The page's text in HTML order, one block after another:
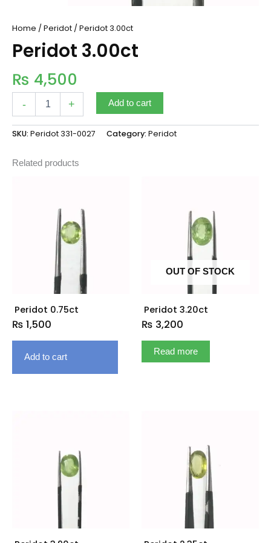
Home / Peridot / Peridot 3.00ct
Peridot 3.00ct
₨ 4,500
- + Add to cart
SKU: Peridot 331-0027 Category: Peridot
Related products
Peridot 0.75ct
₨ 1,500
Add to cart
OUT OF STOCK
Peridot 3.20ct
₨ 3,200
Read more